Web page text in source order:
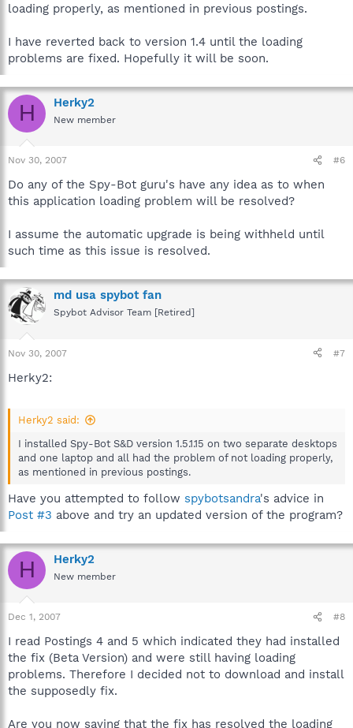
loading properly, as mentioned in previous postings.
I have reverted back to version 1.4 until the loading
problems are fixed. Hopefully it will be soon.
H Herky2
New member
Nov 30, 2007 #6
Do any of the Spy-Bot guru's have any idea as to when
this application loading problem will be resolved?
I assume the automatic upgrade is being withheld until
such time as this issue is resolved.
md usa spybot fan
Spybot Advisor Team [Retired]
Nov 30, 2007 #7
Herky2:
Herky2 said:
I installed Spy-Bot S&D version 1.5.1.15 on two separate desktops
and one laptop and all had the problem of not loading properly,
as mentioned in previous postings.
Have you attempted to follow spybotsandra's advice in
Post #3 above and try an updated version of the program?
H Herky2
New member
Dec 1, 2007 #8
I read Postings 4 and 5 which indicated they had installed
the fix (Beta Version) and were still having loading
problems. Therefore I decided not to download and install
the supposedly fix.
Are you now saying that the fix has resolved the loading